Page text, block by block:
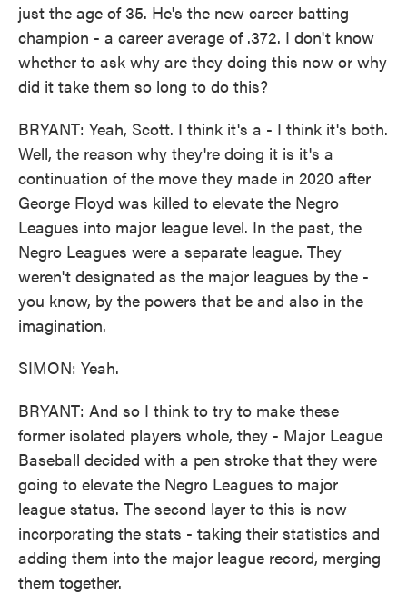
just the age of 35. He's the new career batting
champion - a career average of .372. I don't know
whether to ask why are they doing this now or why
did it take them so long to do this?
BRYANT: Yeah, Scott. I think it's a - I think it's both.
Well, the reason why they're doing it is it's a
continuation of the move they made in 2020 after
George Floyd was killed to elevate the Negro
Leagues into major league level. In the past, the
Negro Leagues were a separate league. They
weren't designated as the major leagues by the -
you know, by the powers that be and also in the
imagination.
SIMON: Yeah.
BRYANT: And so I think to try to make these
former isolated players whole, they - Major League
Baseball decided with a pen stroke that they were
going to elevate the Negro Leagues to major
league status. The second layer to this is now
incorporating the stats - taking their statistics and
adding them into the major league record, merging
them together.